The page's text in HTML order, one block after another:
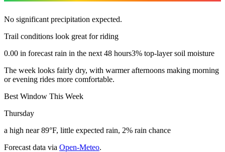
No significant precipitation expected.
Trail conditions look great for riding
0.00 in forecast rain in the next 48 hours3% top-layer soil moisture
The week looks fairly dry, with warmer afternoons making morning
or evening rides more comfortable.
Best Window This Week
Thursday
a high near 89°F, little expected rain, 2% rain chance
Forecast data via Open-Meteo.